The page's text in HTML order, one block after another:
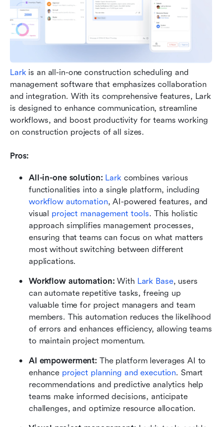
Lark is an all-in-one construction scheduling and
management software that emphasizes collaboration
and integration. With its comprehensive features, Lark
is designed to enhance communication, streamline
workflows, and boost productivity for teams working
on construction projects of all sizes.
Pros:
All-in-one solution: Lark combines various
workflow automation, AI-powered features, and
visual project management tools. This holistic
approach simplifies management processes,
ensuring that teams can focus on what matters
most without switching between different
applications.
Workflow automation: With Lark Base, users
can automate repetitive tasks, freeing up
valuable time for project managers and team
members. This automation reduces the likelihood
of errors and enhances efficiency, allowing teams
to maintain project momentum.
AI empowerment: The platform leverages AI to
enhance project planning and execution. Smart
recommendations and predictive analytics help
teams make informed decisions, anticipate
challenges, and optimize resource allocation.